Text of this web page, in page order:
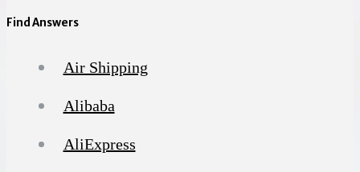
Find Answers
Air Shipping
Alibaba
AliExpress